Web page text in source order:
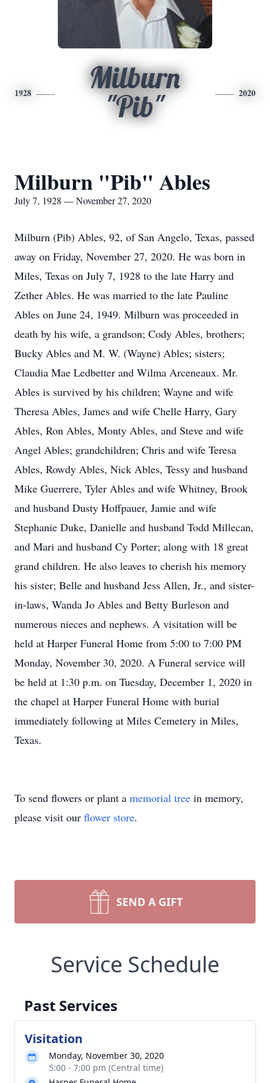
1928
Milburn
"Pib"
2020
Milburn "Pib" Ables
July 7, 1928 — November 27, 2020
Milburn (Pib) Ables, 92, of San Angelo, Texas, passed
away on Friday, November 27, 2020. He was born in
Miles, Texas on July 7, 1928 to the late Harry and
Zether Ables. He was married to the late Pauline
Ables on June 24, 1949. Milburn was proceeded in
death by his wife, a grandson; Cody Ables, brothers;
Bucky Ables and M. W. (Wayne) Ables; sisters;
Claudia Mae Ledbetter and Wilma Arceneaux. Mr.
Ables is survived by his children; Wayne and wife
Theresa Ables, James and wife Chelle Harry, Gary
Ables, Ron Ables, Monty Ables, and Steve and wife
Angel Ables; grandchildren; Chris and wife Teresa
Ables, Rowdy Ables, Nick Ables, Tessy and husband
Mike Guerrere, Tyler Ables and wife Whitney, Brook
and husband Dusty Hoffpauer, Jamie and wife
Stephanie Duke, Danielle and husband Todd Millecan,
and Mari and husband Cy Porter; along with 18 great
grand children. He also leaves to cherish his memory
his sister; Belle and husband Jess Allen, Jr., and sister-
in-laws, Wanda Jo Ables and Betty Burleson and
numerous nieces and nephews. A visitation will be
held at Harper Funeral Home from 5:00 to 7:00 PM
Monday, November 30, 2020. A Funeral service will
be held at 1:30 p.m. on Tuesday, December 1, 2020 in
the chapel at Harper Funeral Home with burial
immediately following at Miles Cemetery in Miles,
Texas.
To send flowers or plant a memorial tree in memory,
please visit our flower store.
SEND A GIFT
Service Schedule
Past Services
Visitation
Monday, November 30, 2020
5:00 - 7:00 pm (Central time)